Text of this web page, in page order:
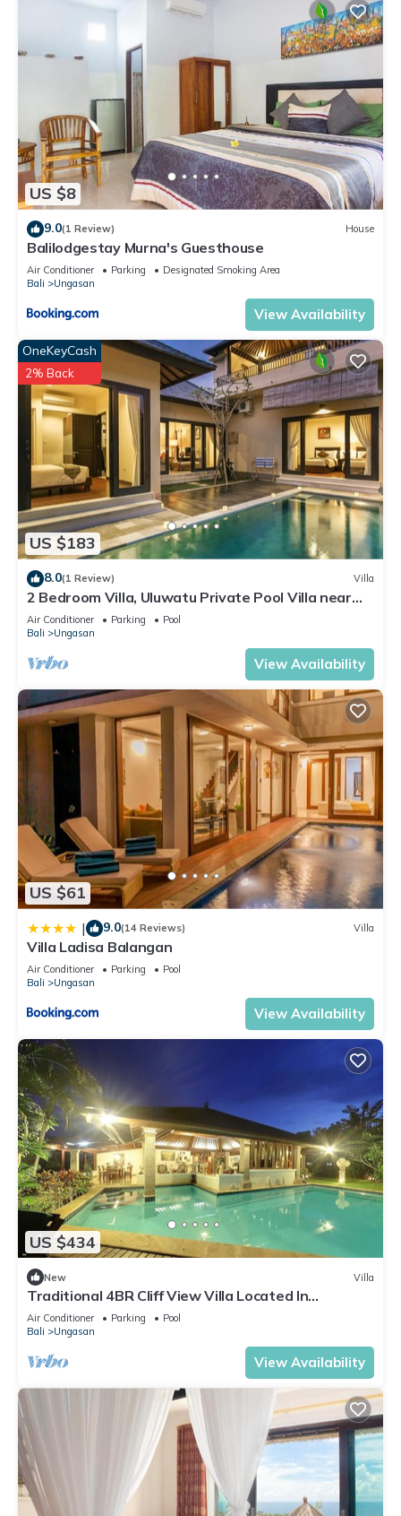
US $8
9.0(1 Review) House
Balilodgestay Murna's Guesthouse
Air Conditioner Parking
Designated Smoking Area
Bali
Ungasan
View Availability
US $183
OneKeyCash
2% Back
8.0(1 Review) Villa
2 Bedroom Villa, Uluwatu Private Pool Villa near
Melasti Beach
Air Conditioner Parking
Pool
Bali
Ungasan
View Availability
US $61
| 9.0(14 Reviews) Villa
Villa Ladisa Balangan
Air Conditioner Parking
Pool
Bali
Ungasan
View Availability
US $434
New Villa
Traditional 4BR Cliff View Villa Located In
Jimbaran! - 18Min Drive To Beach!
Air Conditioner Parking
Pool
Bali
Ungasan
View Availability